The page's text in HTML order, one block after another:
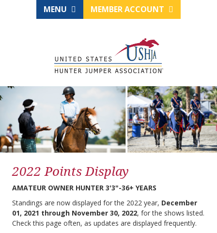
MENU MEMBER ACCOUNT
2022 Points Display
AMATEUR OWNER HUNTER 3'3"-36+ YEARS
Standings are now displayed for the 2022 year, December
01, 2021 through November 30, 2022, for the shows listed.
Check this page often, as updates are displayed frequently.